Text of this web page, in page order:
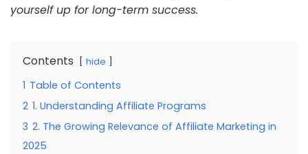
yourself up for long-term success.
Contents hide
1 Table of Contents
2 1. Understanding Affiliate Programs
3 2. The Growing Relevance of Affiliate Marketing in
2025